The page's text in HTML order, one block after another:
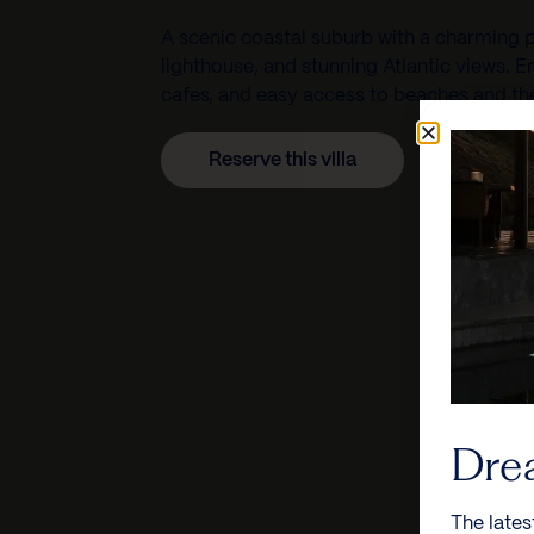
cafes, and easy access to beaches and
Reserve this villa
The